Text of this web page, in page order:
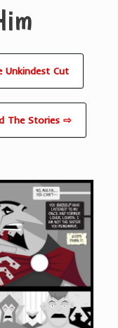
Unkindest Cut
The Stories ⇨